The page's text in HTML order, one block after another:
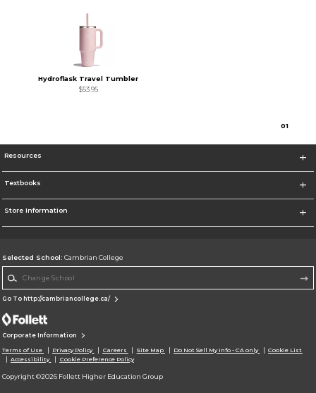
Hydroflask Travel Tumbler
$53.95
01
Resources
Textbooks
Store Information
Selected School: Cambrian College
Go To http://cambriancollege.ca/
Corporate Information
Terms of Use Privacy Policy Careers Site Map Do Not Sell My Info - CA only
Cookie List
Accessibility
Cookie Preference Policy
Copyright ©2026 Follett Higher Education Group